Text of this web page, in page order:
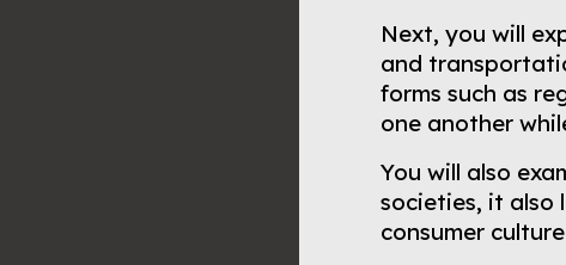
Next, you will
and
forms such as
one another
You will also
societies, it also
consumer